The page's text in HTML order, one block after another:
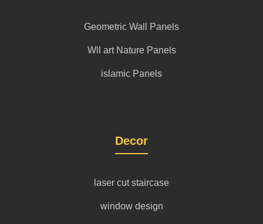
Geometric Wall Panels
Wll art Nature Panels
islamic Panels
Decor
laser cut staircase
window design